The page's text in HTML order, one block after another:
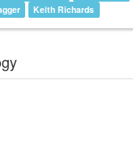
Keith Richards